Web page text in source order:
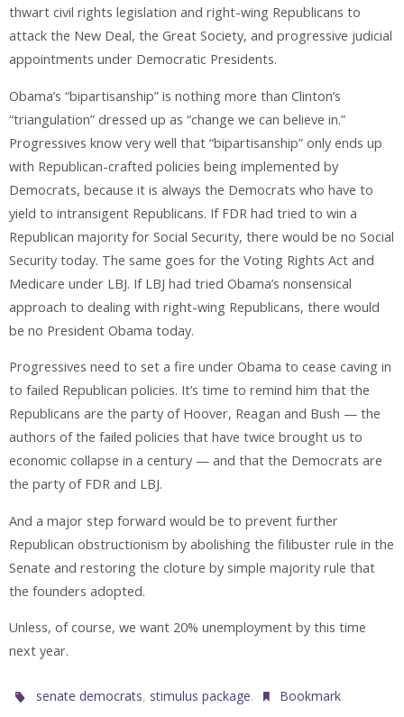
thwart civil rights legislation and right-wing Republicans to
attack the New Deal, the Great Society, and progressive judicial
appointments under Democratic Presidents.
Obama’s “bipartisanship” is nothing more than Clinton’s
“triangulation” dressed up as “change we can believe in.”
Progressives know very well that “bipartisanship” only ends up
with Republican-crafted policies being implemented by
Democrats, because it is always the Democrats who have to
yield to intransigent Republicans. If FDR had tried to win a
Republican majority for Social Security, there would be no Social
Security today. The same goes for the Voting Rights Act and
Medicare under LBJ. If LBJ had tried Obama’s nonsensical
approach to dealing with right-wing Republicans, there would
be no President Obama today.
Progressives need to set a fire under Obama to cease caving in
to failed Republican policies. It’s time to remind him that the
Republicans are the party of Hoover, Reagan and Bush — the
authors of the failed policies that have twice brought us to
economic collapse in a century — and that the Democrats are
the party of FDR and LBJ.
And a major step forward would be to prevent further
Republican obstructionism by abolishing the filibuster rule in the
Senate and restoring the cloture by simple majority rule that
the founders adopted.
Unless, of course, we want 20% unemployment by this time
next year.
senate democrats, stimulus package. Bookmark.